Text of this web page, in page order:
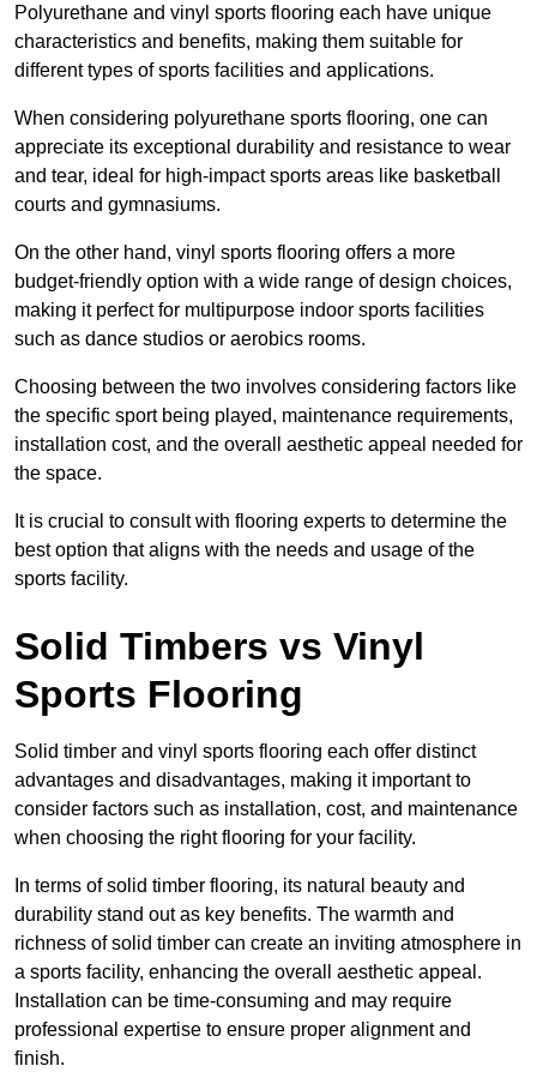
Polyurethane and vinyl sports flooring each have unique
characteristics and benefits, making them suitable for
different types of sports facilities and applications.
When considering polyurethane sports flooring, one can
appreciate its exceptional durability and resistance to wear
and tear, ideal for high-impact sports areas like basketball
courts and gymnasiums.
On the other hand, vinyl sports flooring offers a more
budget-friendly option with a wide range of design choices,
making it perfect for multipurpose indoor sports facilities
such as dance studios or aerobics rooms.
Choosing between the two involves considering factors like
the specific sport being played, maintenance requirements,
installation cost, and the overall aesthetic appeal needed for
the space.
It is crucial to consult with flooring experts to determine the
best option that aligns with the needs and usage of the
sports facility.
Solid Timbers vs Vinyl
Sports Flooring
Solid timber and vinyl sports flooring each offer distinct
advantages and disadvantages, making it important to
consider factors such as installation, cost, and maintenance
when choosing the right flooring for your facility.
In terms of solid timber flooring, its natural beauty and
durability stand out as key benefits. The warmth and
richness of solid timber can create an inviting atmosphere in
a sports facility, enhancing the overall aesthetic appeal.
Installation can be time-consuming and may require
professional expertise to ensure proper alignment and
finish.